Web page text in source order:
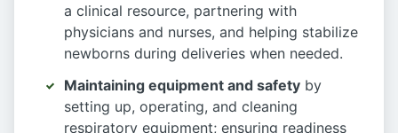
a clinical resource, partnering with
physicians and nurses, and helping stabilize
newborns during deliveries when needed.
Maintaining equipment and safety by
setting up, operating, and cleaning
respiratory equipment; ensuring readiness